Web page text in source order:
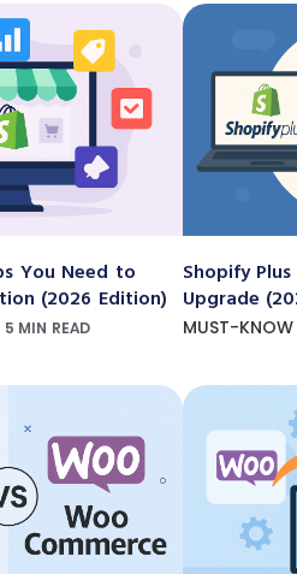
You Need to
(2026 Edition)
5 MIN READ
Shopify
Upgrade
MUST-KNOW